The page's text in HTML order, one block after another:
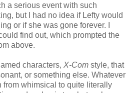
a serious event with such
but I had no idea if Lefty would
or if she was gone forever. I
find out, which prompted the
above.
characters, X-Com style, that
or something else. Whatever
from whimsical to quite literally